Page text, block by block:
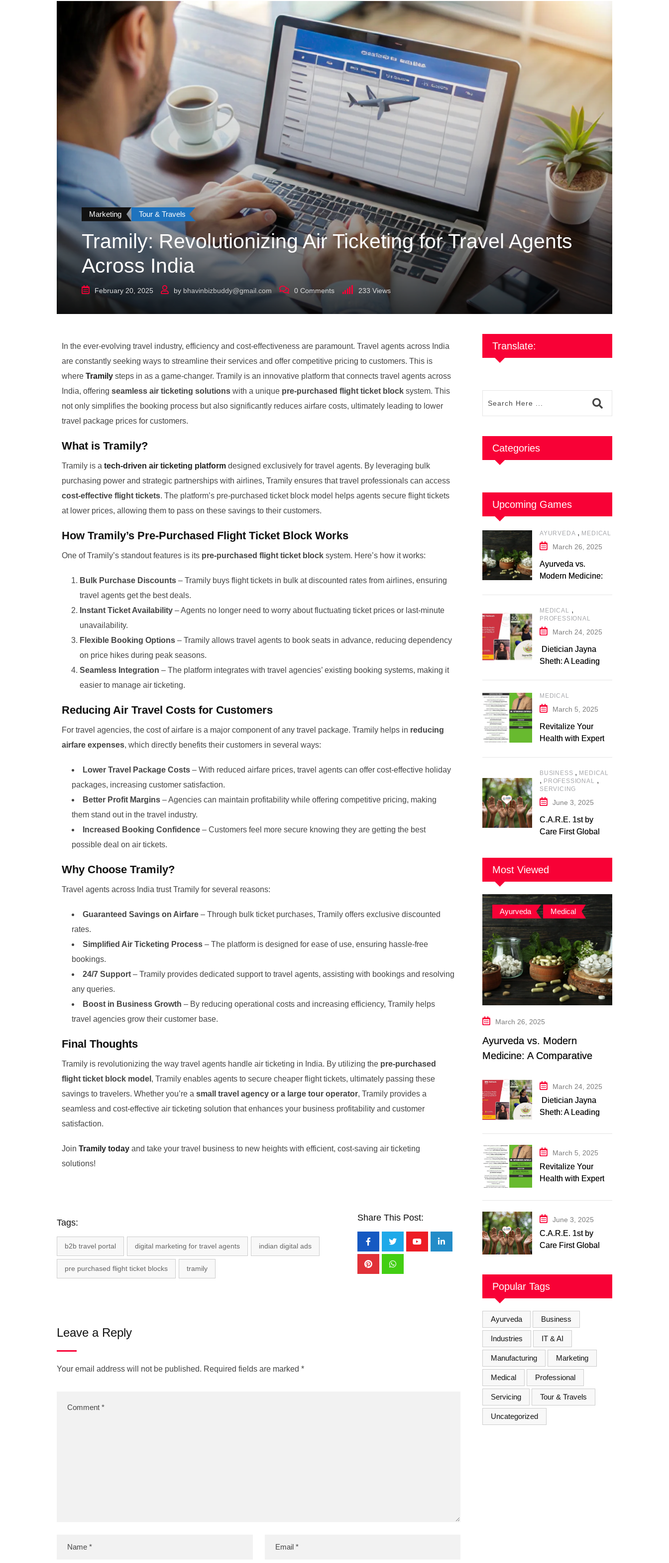
Marketing Tour & Travels
Tramily: Revolutionizing Air Ticketing for Travel Agents
Across India
February 20, 2025 by bhavinbizbuddy@gmail.com 0 Comments 233 Views
In the ever-evolving travel industry, efficiency and cost-effectiveness are paramount. Travel agents across India
are constantly seeking ways to streamline their services and offer competitive pricing to customers. This is
where Tramily steps in as a game-changer. Tramily is an innovative platform that connects travel agents across
India, offering seamless air ticketing solutions with a unique pre-purchased flight ticket block system. This
not only simplifies the booking process but also significantly reduces airfare costs, ultimately leading to lower
travel package prices for customers.
What is Tramily?
Tramily is a tech-driven air ticketing platform designed exclusively for travel agents. By leveraging bulk
purchasing power and strategic partnerships with airlines, Tramily ensures that travel professionals can access
cost-effective flight tickets. The platform’s pre-purchased ticket block model helps agents secure flight tickets
at lower prices, allowing them to pass on these savings to their customers.
How Tramily’s Pre-Purchased Flight Ticket Block Works
One of Tramily’s standout features is its pre-purchased flight ticket block system. Here’s how it works:
Bulk Purchase Discounts – Tramily buys flight tickets in bulk at discounted rates from airlines, ensuring
travel agents get the best deals.
Instant Ticket Availability – Agents no longer need to worry about fluctuating ticket prices or last-minute
unavailability.
Flexible Booking Options – Tramily allows travel agents to book seats in advance, reducing dependency
on price hikes during peak seasons.
Seamless Integration – The platform integrates with travel agencies’ existing booking systems, making it
easier to manage air ticketing.
Reducing Air Travel Costs for Customers
For travel agencies, the cost of airfare is a major component of any travel package. Tramily helps in reducing
airfare expenses, which directly benefits their customers in several ways:
Lower Travel Package Costs – With reduced airfare prices, travel agents can offer cost-effective holiday
packages, increasing customer satisfaction.
Better Profit Margins – Agencies can maintain profitability while offering competitive pricing, making
them stand out in the travel industry.
Increased Booking Confidence – Customers feel more secure knowing they are getting the best
possible deal on air tickets.
Why Choose Tramily?
Travel agents across India trust Tramily for several reasons:
Guaranteed Savings on Airfare – Through bulk ticket purchases, Tramily offers exclusive discounted
rates.
Simplified Air Ticketing Process – The platform is designed for ease of use, ensuring hassle-free
bookings.
24/7 Support – Tramily provides dedicated support to travel agents, assisting with bookings and resolving
any queries.
Boost in Business Growth – By reducing operational costs and increasing efficiency, Tramily helps
travel agencies grow their customer base.
Final Thoughts
Tramily is revolutionizing the way travel agents handle air ticketing in India. By utilizing the pre-purchased
flight ticket block model , Tramily enables agents to secure cheaper flight tickets, ultimately passing these
savings to travelers. Whether you’re a small travel agency or a large tour operator, Tramily provides a
seamless and cost-effective air ticketing solution that enhances your business profitability and customer
satisfaction.
Join Tramily today and take your travel business to new heights with efficient, cost-saving air ticketing
solutions!
Tags:
b2b travel portal digital marketing for travel agents indian digital ads
pre purchased flight ticket blocks tramily
Share This Post:
Leave a Reply
Your email address will not be published. Required fields are marked *
Translate:
Categories
Upcoming Games
AYURVEDA , MEDICAL
March 26, 2025
Ayurveda vs.
Modern Medicine: A
MEDICAL ,
PROFESSIONAL
March 24, 2025
Dietician Jayna
Sheth: A Leading
MEDICAL
March 5, 2025
Revitalize Your
Health with Expert
Physiotherapy
Center
BUSINESS , MEDICAL
, PROFESSIONAL ,
SERVICING
June 3, 2025
C.A.R.E. 1st by
Care First Global
Compassionate,
Most Viewed
Ayurveda , Medical
March 26, 2025
Ayurveda vs. Modern
Medicine: A Comparative
March 24, 2025
Dietician Jayna
Sheth: A Leading
and Wellness
March 5, 2025
Revitalize Your
Health with Expert
Center– Body Care
Physiotherapy
June 3, 2025
C.A.R.E. 1st by
Care First Global
and Reliable First
Popular Tags
Ayurveda Business
Industries IT & AI
Manufacturing Marketing
Medical Professional
Servicing Tour & Travels
Uncategorized